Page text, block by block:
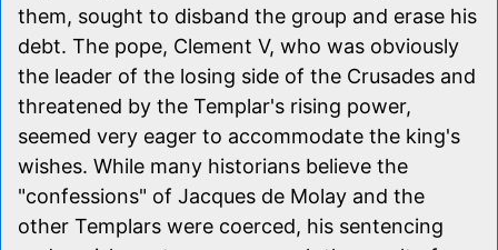
them, sought to disband the group and erase his
debt. The pope, Clement V, who was obviously
the leader of the losing side of the Crusades and
threatened by the Templar's rising power,
seemed very eager to accommodate the king's
wishes. While many historians believe the
"confessions" of Jacques de Molay and the
other Templars were coerced, his sentencing